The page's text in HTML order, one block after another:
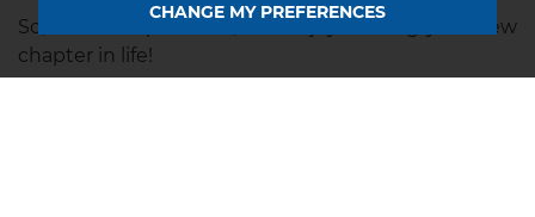
CHANGE MY PREFERENCES
So, take a leap of faith, and enjoy starting your new
chapter in life!